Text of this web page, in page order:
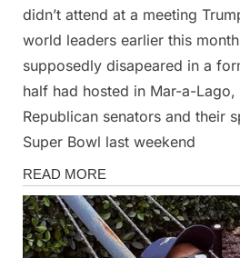
didn’t attend at a meeting
world leaders earlier this
supposedly disapeared in a
half had hosted in Mar-a-
Republican senators and their
Super Bowl last weekend
News